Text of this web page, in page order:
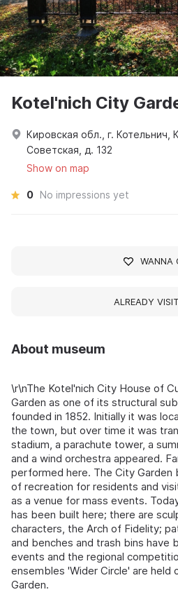
About museum
\r\nThe Kotel'nich City House of
Garden as one of its structural
founded in 1852. Initially it was
the town, but over time it was
stadium, a parachute tower, a
and a wind orchestra appeared.
performed here. The City Garden
of recreation for residents and
as a venue for mass events.
has been built here; there are
characters, the Arch of Fidelity;
and benches and trash bins have
events and the regional
ensembles 'Wider Circle' are
Garden.
Kotel'nich City
Кировская обл., г. Котельнич,
Советская, д. 132
Show on map
0 No impressions yet
WANNA
ALREADY